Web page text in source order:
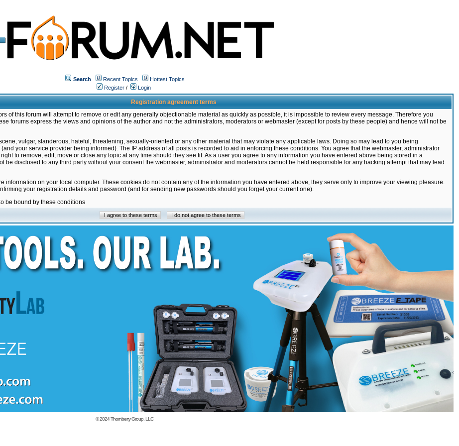
Search Recent Topics
Hottest Topics
Register / Login
Registration agreement terms
of this forum will attempt to remove or edit any generally objectionable material as quickly as possible, it is impossible to review every message. Therefore you
forums express the views and opinions of the author and not the administrators, moderators or webmaster (except for posts by these people) and hence will not be
vulgar, slanderous, hateful, threatening, sexually-oriented or any other material that may violate any applicable laws. Doing so may lead to you being
your service provider being informed). The IP address of all posts is recorded to aid in enforcing these conditions. You agree that the webmaster, administrator
to remove, edit, move or close any topic at any time should they see fit. As a user you agree to any information you have entered above being stored in a
be disclosed to any third party without your consent the webmaster, administrator and moderators cannot be held responsible for any hacking attempt that may lead
information on your local computer. These cookies do not contain any of the information you have entered above; they serve only to improve your viewing pleasure.
your registration details and password (and for sending new passwords should you forget your current one).
be bound by these conditions
© 2024Thornberry Group, LLC